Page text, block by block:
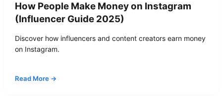
How People Make Money on Instagram
(Influencer Guide 2025)
Discover how influencers and content creators earn money
on Instagram.
Read More →